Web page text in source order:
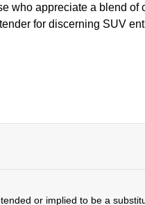
who appreciate a blend of
for discerning SUV
or implied to be a